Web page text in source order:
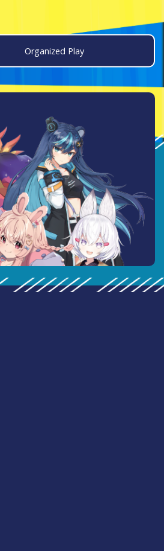
Organized Play